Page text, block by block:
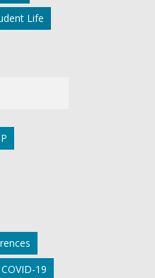
Life
COVID-19